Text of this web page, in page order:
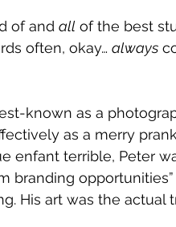
of and all of the best
often, okay… always
known as a
as a merry
enfant terrible, Peter
branding
His art was the actual